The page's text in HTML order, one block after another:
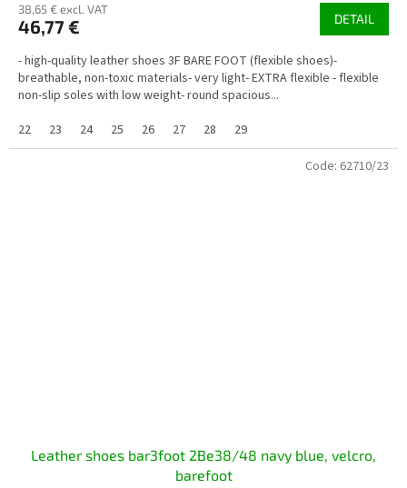
38,65 € excl. VAT
46,77 € DETAIL
- high-quality leather shoes 3F BARE FOOT (flexible shoes)-
breathable, non-toxic materials- very light- EXTRA flexible - flexible
non-slip soles with low weight- round spacious...
22
23 24 25 26 27 28 29
Leather shoes bar3foot 2Be38/48 navy blue, velcro,
barefoot
Code: 62710/23